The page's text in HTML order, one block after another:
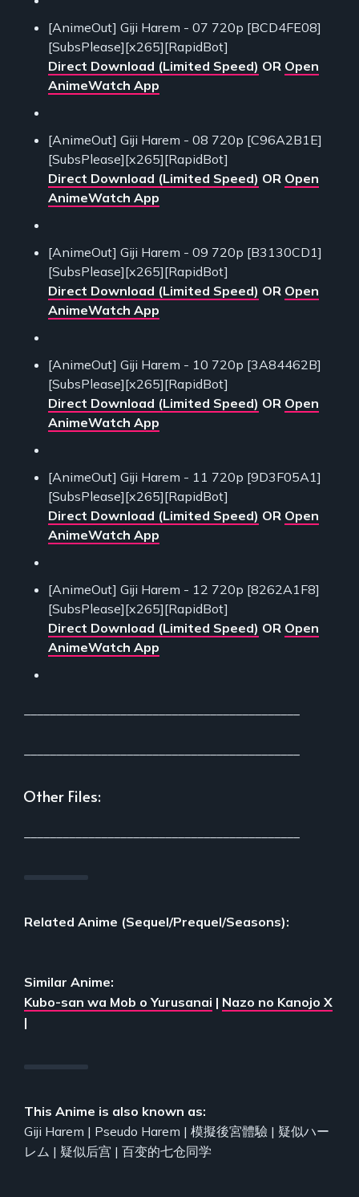
[AnimeOut] Giji Harem - 07 720p [BCD4FE08]
[SubsPlease][x265][RapidBot]
Direct Download (Limited Speed) OR Open
AnimeWatch App
[AnimeOut] Giji Harem - 08 720p [C96A2B1E]
[SubsPlease][x265][RapidBot]
Direct Download (Limited Speed) OR Open
AnimeWatch App
[AnimeOut] Giji Harem - 09 720p [B3130CD1]
[SubsPlease][x265][RapidBot]
Direct Download (Limited Speed) OR Open
AnimeWatch App
[AnimeOut] Giji Harem - 10 720p [3A84462B]
[SubsPlease][x265][RapidBot]
Direct Download (Limited Speed) OR Open
AnimeWatch App
[AnimeOut] Giji Harem - 11 720p [9D3F05A1]
[SubsPlease][x265][RapidBot]
Direct Download (Limited Speed) OR Open
AnimeWatch App
[AnimeOut] Giji Harem - 12 720p [8262A1F8]
[SubsPlease][x265][RapidBot]
Direct Download (Limited Speed) OR Open
AnimeWatch App
Other Files:
Related Anime (Sequel/Prequel/Seasons):
Similar Anime:
Kubo-san wa Mob o Yurusanai | Nazo no Kanojo X
|
This Anime is also known as:
Giji Harem | Pseudo Harem | 模擬後宮體驗 | 疑似ハー
レム | 疑似后宫 | 百变的七仓同学